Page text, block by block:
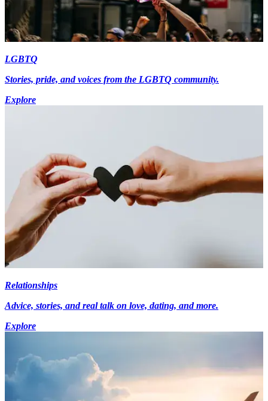
LGBTQ
Stories, pride, and voices from the LGBTQ community.
Explore
Relationships
Advice, stories, and real talk on love, dating, and more.
Explore